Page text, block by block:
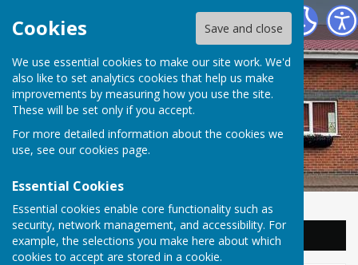
Cookies Save and close
We use essential cookies to make our site work. We'd
also like to set analytics cookies that help us make
improvements by measuring how you use the site.
These will be set only if you accept.
For more detailed information about the cookies we
use, see our cookies page.
Essential Cookies
Essential cookies enable core functionality such as
security, network management, and accessibility. For
example, the selections you make here about which
cookies to accept are stored in a cookie.
Balderton Parish Council
Sign up to our Email Alerts